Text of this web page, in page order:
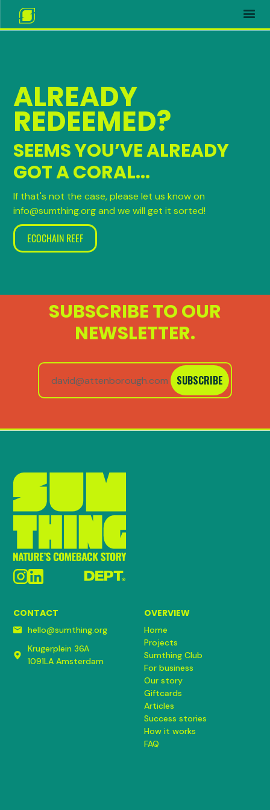
ALREADY
REDEEMED?
SEEMS YOU’VE ALREADY
GOT A CORAL...
If that's not the case, please let us know on
info@sumthing.org and we will get it sorted!
ECOCHAIN REEF
SUBSCRIBE TO OUR
NEWSLETTER.
SUBSCRIBE
CONTACT
hello@sumthing.org
Krugerplein 36A
1091LA Amsterdam
OVERVIEW
Home
Projects
Sumthing Club
For business
Our story
Giftcards
Articles
Success stories
How it works
FAQ